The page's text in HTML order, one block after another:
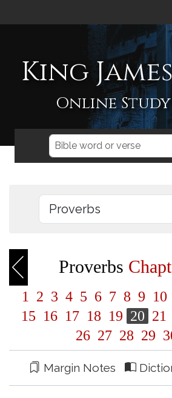
King
Online
Proverbs
1 2 3 4 5 6 7 8 9 10
15 16 17 18 19 20 21
26 27 28 29
Margin Notes